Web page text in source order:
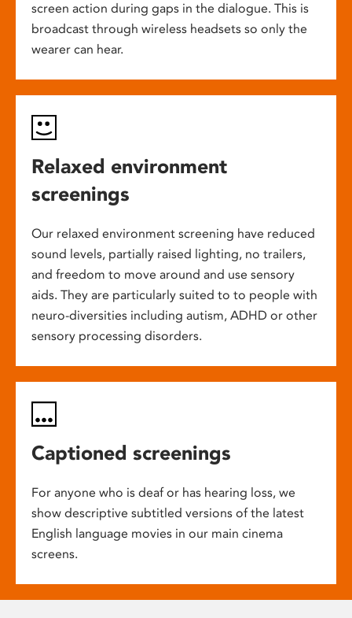
screen action during gaps in the dialogue. This is
broadcast through wireless headsets so only the
wearer can hear.
Relaxed environment
screenings
Our relaxed environment screening have reduced
sound levels, partially raised lighting, no trailers,
and freedom to move around and use sensory
aids. They are particularly suited to to people with
neuro-diversities including autism, ADHD or other
sensory processing disorders.
Captioned screenings
For anyone who is deaf or has hearing loss, we
show descriptive subtitled versions of the latest
English language movies in our main cinema
screens.